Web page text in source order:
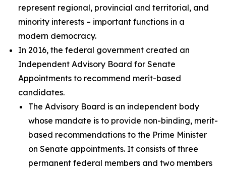
represent regional, provincial and territorial, and
minority interests – important functions in a
modern democracy.
In 2016, the federal government created an
Independent Advisory Board for Senate
Appointments to recommend merit-based
candidates.
The Advisory Board is an independent body
whose mandate is to provide non-binding, merit-
based recommendations to the Prime Minister
on Senate appointments. It consists of three
permanent federal members and two members